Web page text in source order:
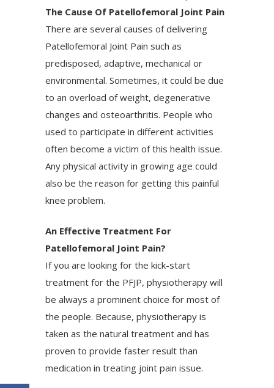
The Cause Of Patellofemoral Joint Pain
There are several causes of delivering
Patellofemoral Joint Pain such as
predisposed, adaptive, mechanical or
environmental. Sometimes, it could be due
to an overload of weight, degenerative
changes and osteoarthritis. People who
used to participate in different activities
often become a victim of this health issue.
Any physical activity in growing age could
also be the reason for getting this painful
knee problem.
An Effective Treatment For
Patellofemoral Joint Pain?
If you are looking for the kick-start
treatment for the PFJP, physiotherapy will
be always a prominent choice for most of
the people. Because, physiotherapy is
taken as the natural treatment and has
proven to provide faster result than
medication in treating joint pain issue.